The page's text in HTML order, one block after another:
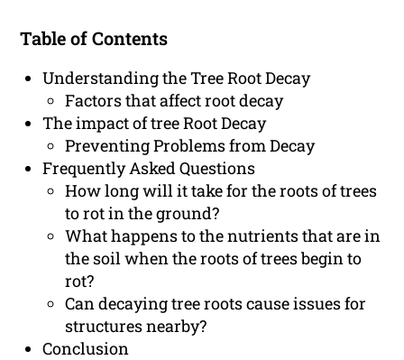
Table of Contents
Understanding the Tree Root Decay
Factors that affect root decay
The impact of tree Root Decay
Preventing Problems from Decay
Frequently Asked Questions
How long will it take for the roots of trees
to rot in the ground?
What happens to the nutrients that are in
the soil when the roots of trees begin to
rot?
Can decaying tree roots cause issues for
structures nearby?
Conclusion